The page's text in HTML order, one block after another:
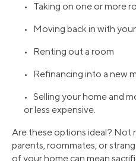
• Taking on one or more
• Moving back in with
• Renting out a room
• Refinancing into a new
• Selling your home and
or less expensive.
Are these options ideal? Not
parents, roommates, or
of your home can mean